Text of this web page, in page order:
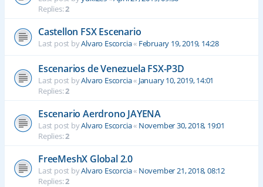
Replies:2
Castellon FSX Escenario
Last post byAlvaro Escorcia« February 19, 2019, 14:28
Escenarios de Venezuela FSX-P3D
Last post byAlvaro Escorcia« January 10, 2019, 14:01
Replies:2
Escenario Aerdrono JAYENA
Last post byAlvaro Escorcia« November 30, 2018, 19:01
Replies:2
FreeMeshX Global 2.0
Last post byAlvaro Escorcia« November 21, 2018, 08:12
Replies:2